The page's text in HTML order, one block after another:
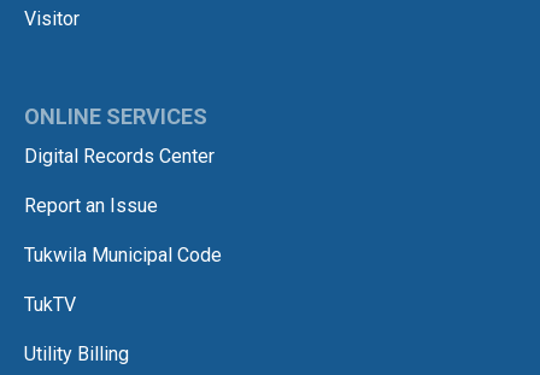
Visitor
ONLINE SERVICES
Digital Records Center
Report an Issue
Tukwila Municipal Code
TukTV
Utility Billing